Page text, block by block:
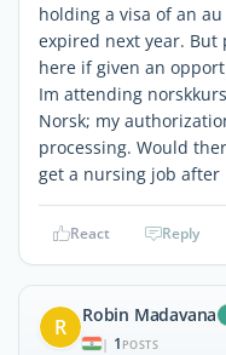
holding a visa of an
expired next year.
here if given an
Im attending
Norsk; my
processing. Would
get a nursing job after
React Reply
R Robin Madavana
| 1 POSTS